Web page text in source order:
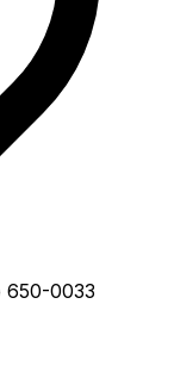
650-0033